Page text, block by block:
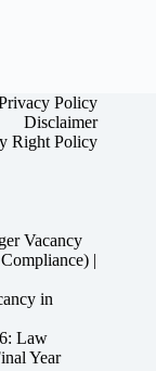
Policy
Disclaimer
Right Policy
Vacancy
|
in
Law
Year